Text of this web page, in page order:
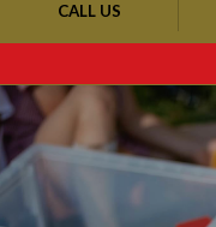
CALL US